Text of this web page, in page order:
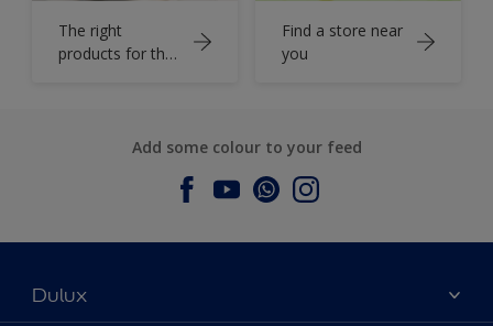
The right
products for the
Find a store near
you
Add some colour to your feed
Dulux